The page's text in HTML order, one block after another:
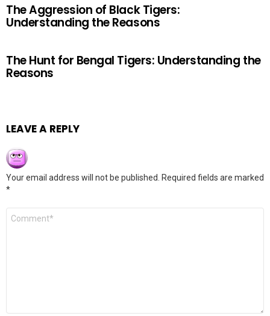
The Aggression of Black Tigers:
Understanding the Reasons
The Hunt for Bengal Tigers: Understanding the
Reasons
LEAVE A REPLY
Your email address will not be published.
Required fields are marked
*
Comment